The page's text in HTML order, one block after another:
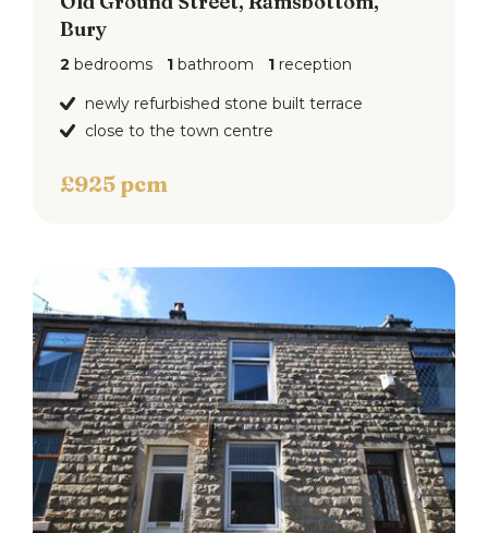
Bury
2 bedrooms 1 bathroom 1 reception
newly refurbished stone built terrace
close to the town centre
£925 pcm